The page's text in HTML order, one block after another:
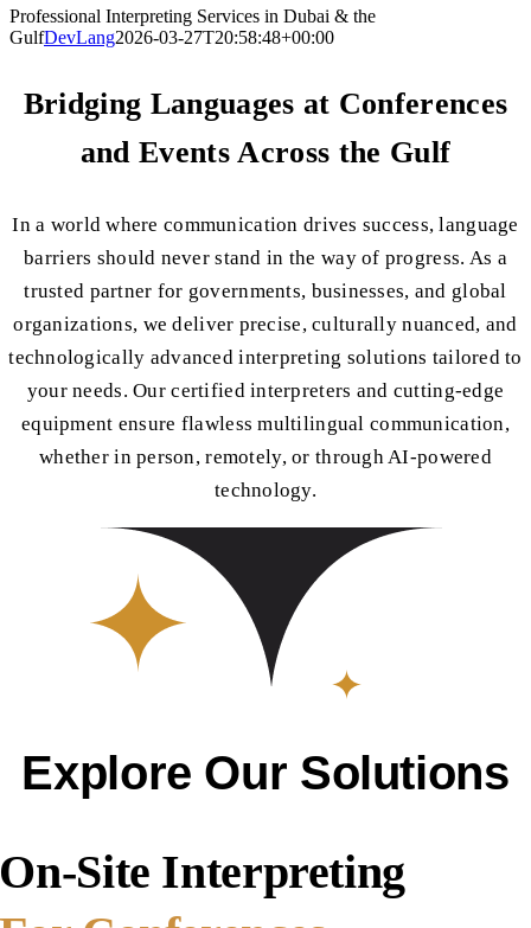
Professional Interpreting Services in Dubai & the
GulfDevLang2026-03-27T20:58:48+00:00
Bridging Languages at Conferences
and Events Across the Gulf
In a world where communication drives success, language
barriers should never stand in the way of progress. As a
trusted partner for governments, businesses, and global
organizations, we deliver precise, culturally nuanced, and
technologically advanced interpreting solutions tailored to
your needs. Our certified interpreters and cutting-edge
equipment ensure flawless multilingual communication,
whether in person, remotely, or through AI-powered
technology.
Explore Our Solutions
On-Site Interpreting